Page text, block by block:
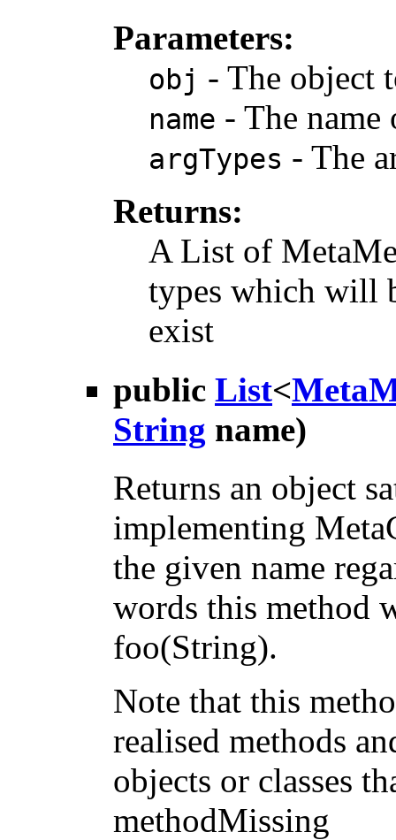
Parameters:
obj - The object
name - The
argTypes - The
Returns:
A List of
types which will
exist
public List<
String name)
Returns an object
implementing
the given name
words this method
foo(String).
Note that this
realised methods
objects or classes
methodMissing